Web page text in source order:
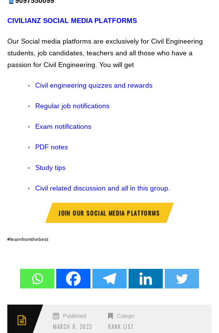
CIVILIANZ SOCIAL MEDIA PLATFORMS
Our Social media platforms are exclusively for Civil Engineering
students, job candidates, teachers and all those who have a
passion for Civil Engineering. You will get
Civil engineering quizzes and rewards
Regular job notifications
Exam notifications
PDF notes
Study tips
Civil related discussion and all in this group.
JOIN OUR SOCIAL MEDIA PLATFORMS
#learnfromthebest
Published
MARCH 8, 2023
Categories
RANK LIST